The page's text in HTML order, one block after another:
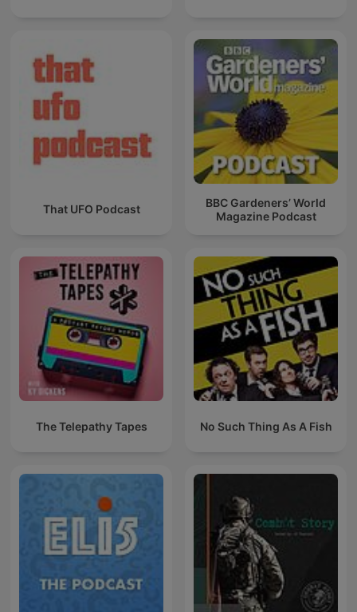
That UFO Podcast
BBC Gardeners’ World
Magazine Podcast
The Telepathy Tapes No Such Thing As A Fish